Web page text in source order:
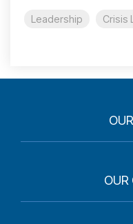
Leadership Crisis
OUR